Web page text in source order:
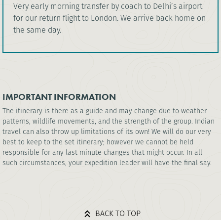
Very early morning transfer by coach to Delhi’s airport
for our return flight to London. We arrive back home on
the same day.
IMPORTANT INFORMATION
The itinerary is there as a guide and may change due to weather
patterns, wildlife movements, and the strength of the group. Indian
travel can also throw up limitations of its own! We will do our very
best to keep to the set itinerary; however we cannot be held
responsible for any last minute changes that might occur. In all
such circumstances, your expedition leader will have the final say.
BACK TO TOP